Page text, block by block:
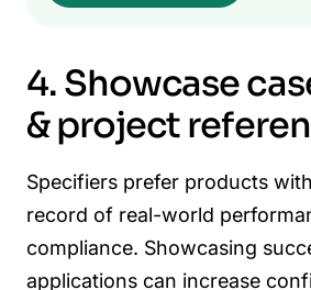
4. Showcase
& project
Specifiers prefer products
record of real-world
compliance. Showcasing
applications can increase